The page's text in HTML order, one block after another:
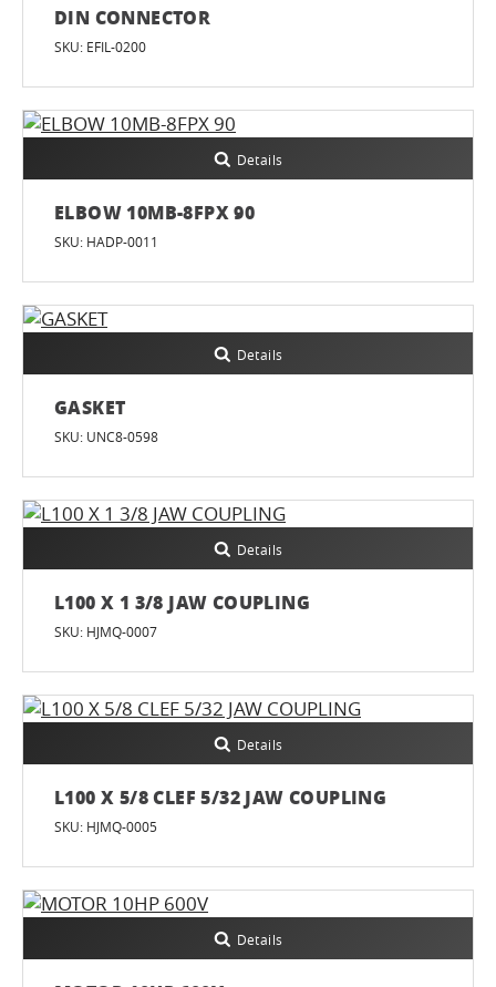
DIN CONNECTOR
SKU: EFIL-0200
Details
ELBOW 10MB-8FPX 90
SKU: HADP-0011
Details
GASKET
SKU: UNC8-0598
Details
L100 X 1 3/8 JAW COUPLING
SKU: HJMQ-0007
Details
L100 X 5/8 CLEF 5/32 JAW COUPLING
SKU: HJMQ-0005
Details